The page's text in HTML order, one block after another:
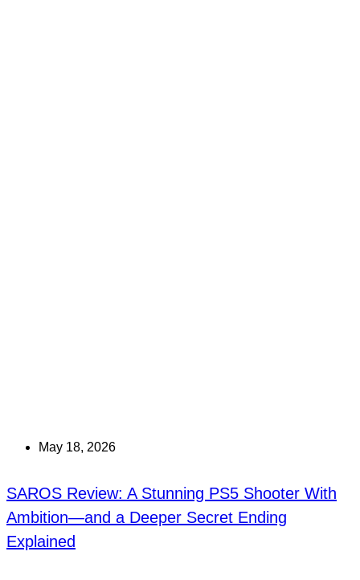
May 18, 2026
SAROS Review: A Stunning PS5 Shooter With
Ambition—and a Deeper Secret Ending
Explained